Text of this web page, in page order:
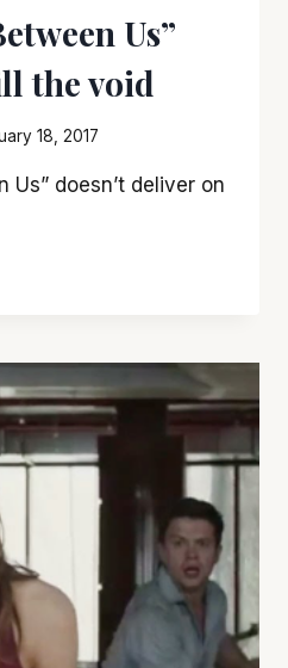
Us”
the void
18, 2017
Us” doesn’t deliver on